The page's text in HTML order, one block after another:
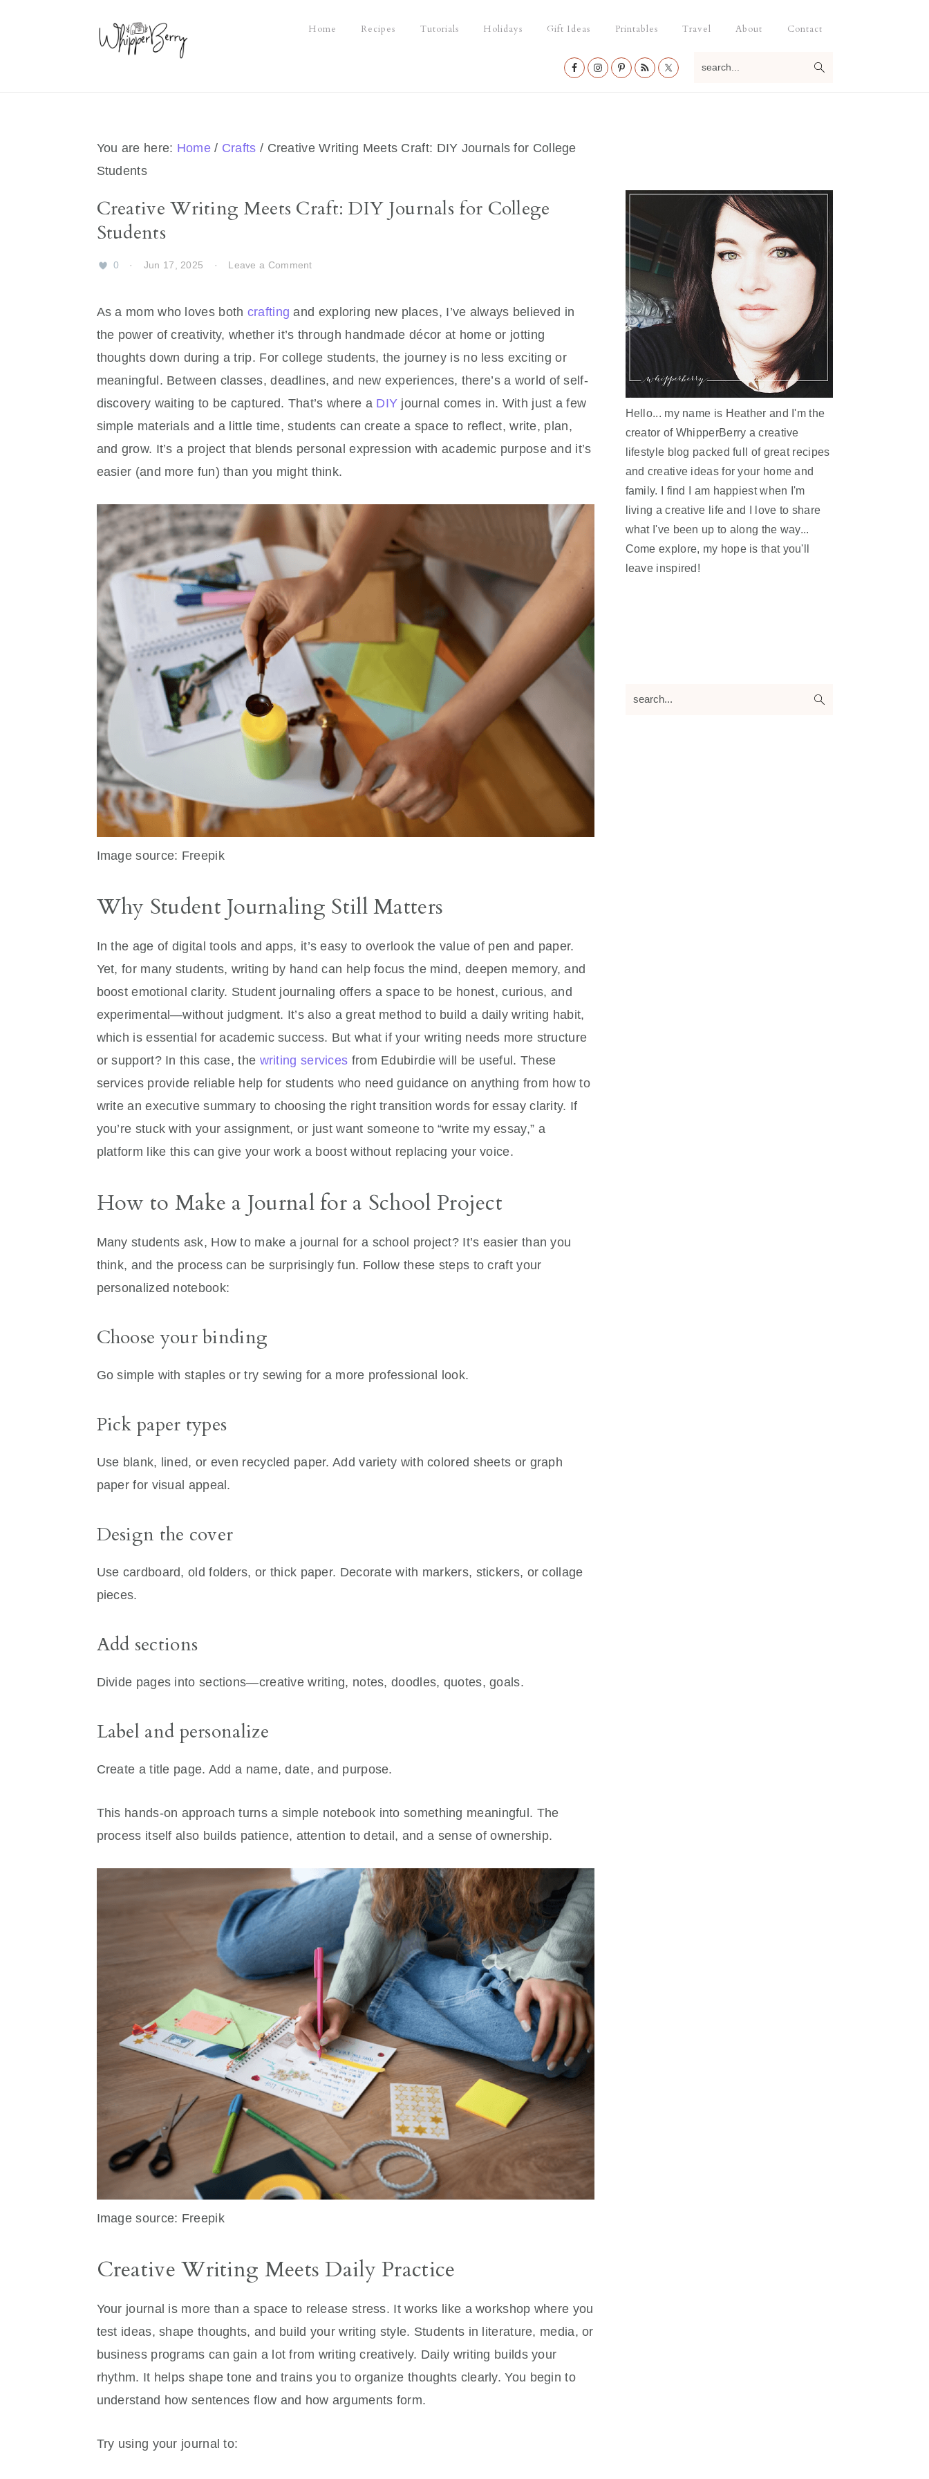
Home Recipes Tutorials Holidays Gift Ideas Printables Travel About Contact
Nav
You are here: Home / Crafts / Creative Writing Meets Craft: DIY Journals for College
Students
Creative Writing Meets Craft: DIY Journals for College
Students
0 · Jun 17, 2025 · Leave a Comment
As a mom who loves both crafting and exploring new places, I’ve always believed in
the power of creativity, whether it’s through handmade décor at home or jotting
thoughts down during a trip. For college students, the journey is no less exciting or
meaningful. Between classes, deadlines, and new experiences, there’s a world of self-
discovery waiting to be captured. That’s where a DIY journal comes in. With just a few
simple materials and a little time, students can create a space to reflect, write, plan,
and grow. It’s a project that blends personal expression with academic purpose and it’s
easier (and more fun) than you might think.
Image source: Freepik
Why Student Journaling Still Matters
In the age of digital tools and apps, it’s easy to overlook the value of pen and paper.
Yet, for many students, writing by hand can help focus the mind, deepen memory, and
boost emotional clarity. Student journaling offers a space to be honest, curious, and
experimental—without judgment. It’s also a great method to build a daily writing habit,
which is essential for academic success. But what if your writing needs more structure
or support? In this case, the writing services from Edubirdie will be useful. These
services provide reliable help for students who need guidance on anything from how to
write an executive summary to choosing the right transition words for essay clarity. If
you’re stuck with your assignment, or just want someone to “write my essay,” a
platform like this can give your work a boost without replacing your voice.
How to Make a Journal for a School Project
Many students ask, How to make a journal for a school project? It’s easier than you
think, and the process can be surprisingly fun. Follow these steps to craft your
personalized notebook:
Choose your binding
Go simple with staples or try sewing for a more professional look.
Pick paper types
Use blank, lined, or even recycled paper. Add variety with colored sheets or graph
paper for visual appeal.
Design the cover
Use cardboard, old folders, or thick paper. Decorate with markers, stickers, or collage
pieces.
Add sections
Divide pages into sections—creative writing, notes, doodles, quotes, goals.
Label and personalize
Create a title page. Add a name, date, and purpose.
This hands-on approach turns a simple notebook into something meaningful. The
process itself also builds patience, attention to detail, and a sense of ownership.
Image source: Freepik
Creative Writing Meets Daily Practice
Your journal is more than a space to release stress. It works like a workshop where you
test ideas, shape thoughts, and build your writing style. Students in literature, media, or
business programs can gain a lot from writing creatively. Daily writing builds your
rhythm. It helps shape tone and trains you to organize thoughts clearly. You begin to
understand how sentences flow and how arguments form.
Try using your journal to:
Hello... my name is Heather and I'm the
creator of WhipperBerry a creative
lifestyle blog packed full of great recipes
and creative ideas for your home and
family. I find I am happiest when I'm
living a creative life and I love to share
what I've been up to along the way...
Come explore, my hope is that you'll
leave inspired!
search...